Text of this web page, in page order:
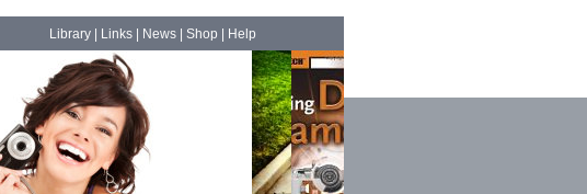
Library| Links| News| Shop Help